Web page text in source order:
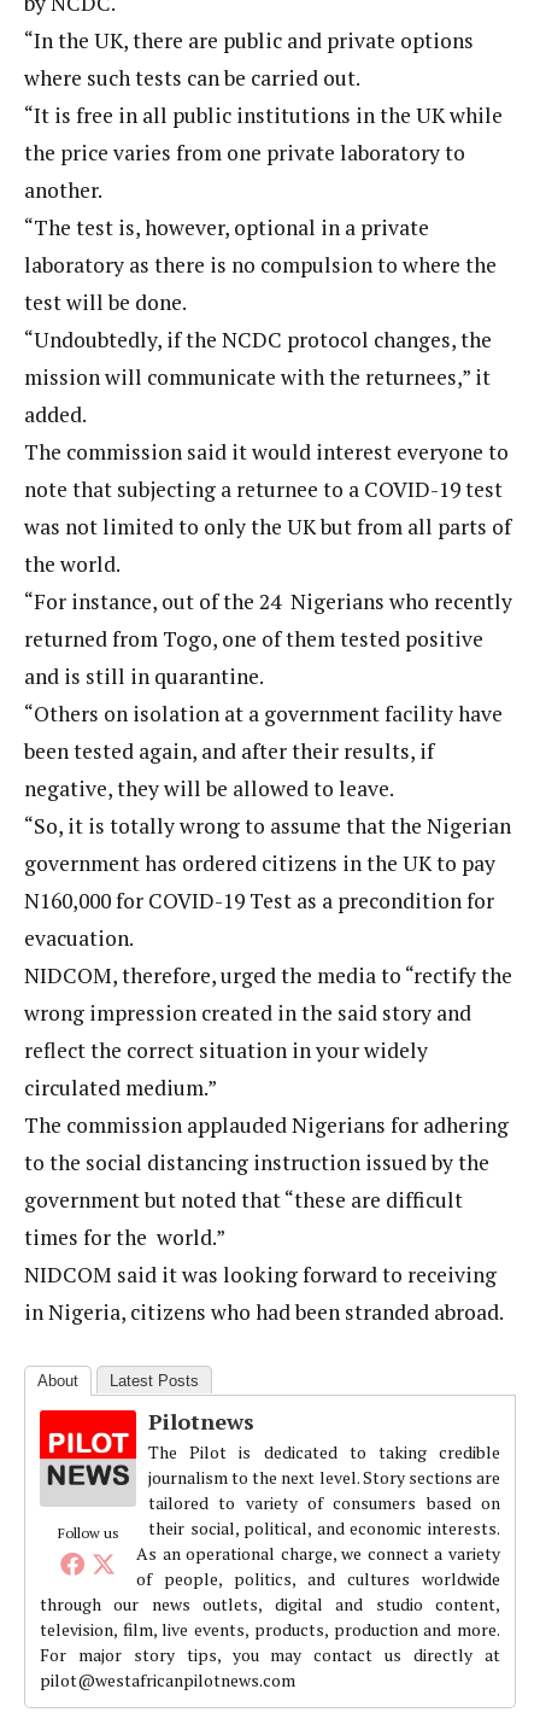
“In the UK, there are public and private options
where such tests can be carried out.
“It is free in all public institutions in the UK while
the price varies from one private laboratory to
another.
“The test is, however, optional in a private
laboratory as there is no compulsion to where the
test will be done.
“Undoubtedly, if the NCDC protocol changes, the
mission will communicate with the returnees,” it
added.
The commission said it would interest everyone to
note that subjecting a returnee to a COVID-19 test
was not limited to only the UK but from all parts of
the world.
“For instance, out of the 24 Nigerians who recently
returned from Togo, one of them tested positive
and is still in quarantine.
“Others on isolation at a government facility have
been tested again, and after their results, if
negative, they will be allowed to leave.
“So, it is totally wrong to assume that the Nigerian
government has ordered citizens in the UK to pay
N160,000 for COVID-19 Test as a precondition for
evacuation.
NIDCOM, therefore, urged the media to “rectify the
wrong impression created in the said story and
reflect the correct situation in your widely
circulated medium.”
The commission applauded Nigerians for adhering
to the social distancing instruction issued by the
government but noted that “these are difficult
times for the world.”
NIDCOM said it was looking forward to receiving
in Nigeria, citizens who had been stranded abroad.
About Latest Posts
Follow us
Pilotnews
The Pilot is dedicated to taking credible
journalism to the next level. Story sections are
tailored to variety of consumers based on
their social, political, and economic interests.
As an operational charge, we connect a variety
of people, politics, and cultures worldwide
through our news outlets, digital and studio content,
television, film, live events, products, production and more.
For major story tips, you may contact us directly at
pilot@westafricanpilotnews.com